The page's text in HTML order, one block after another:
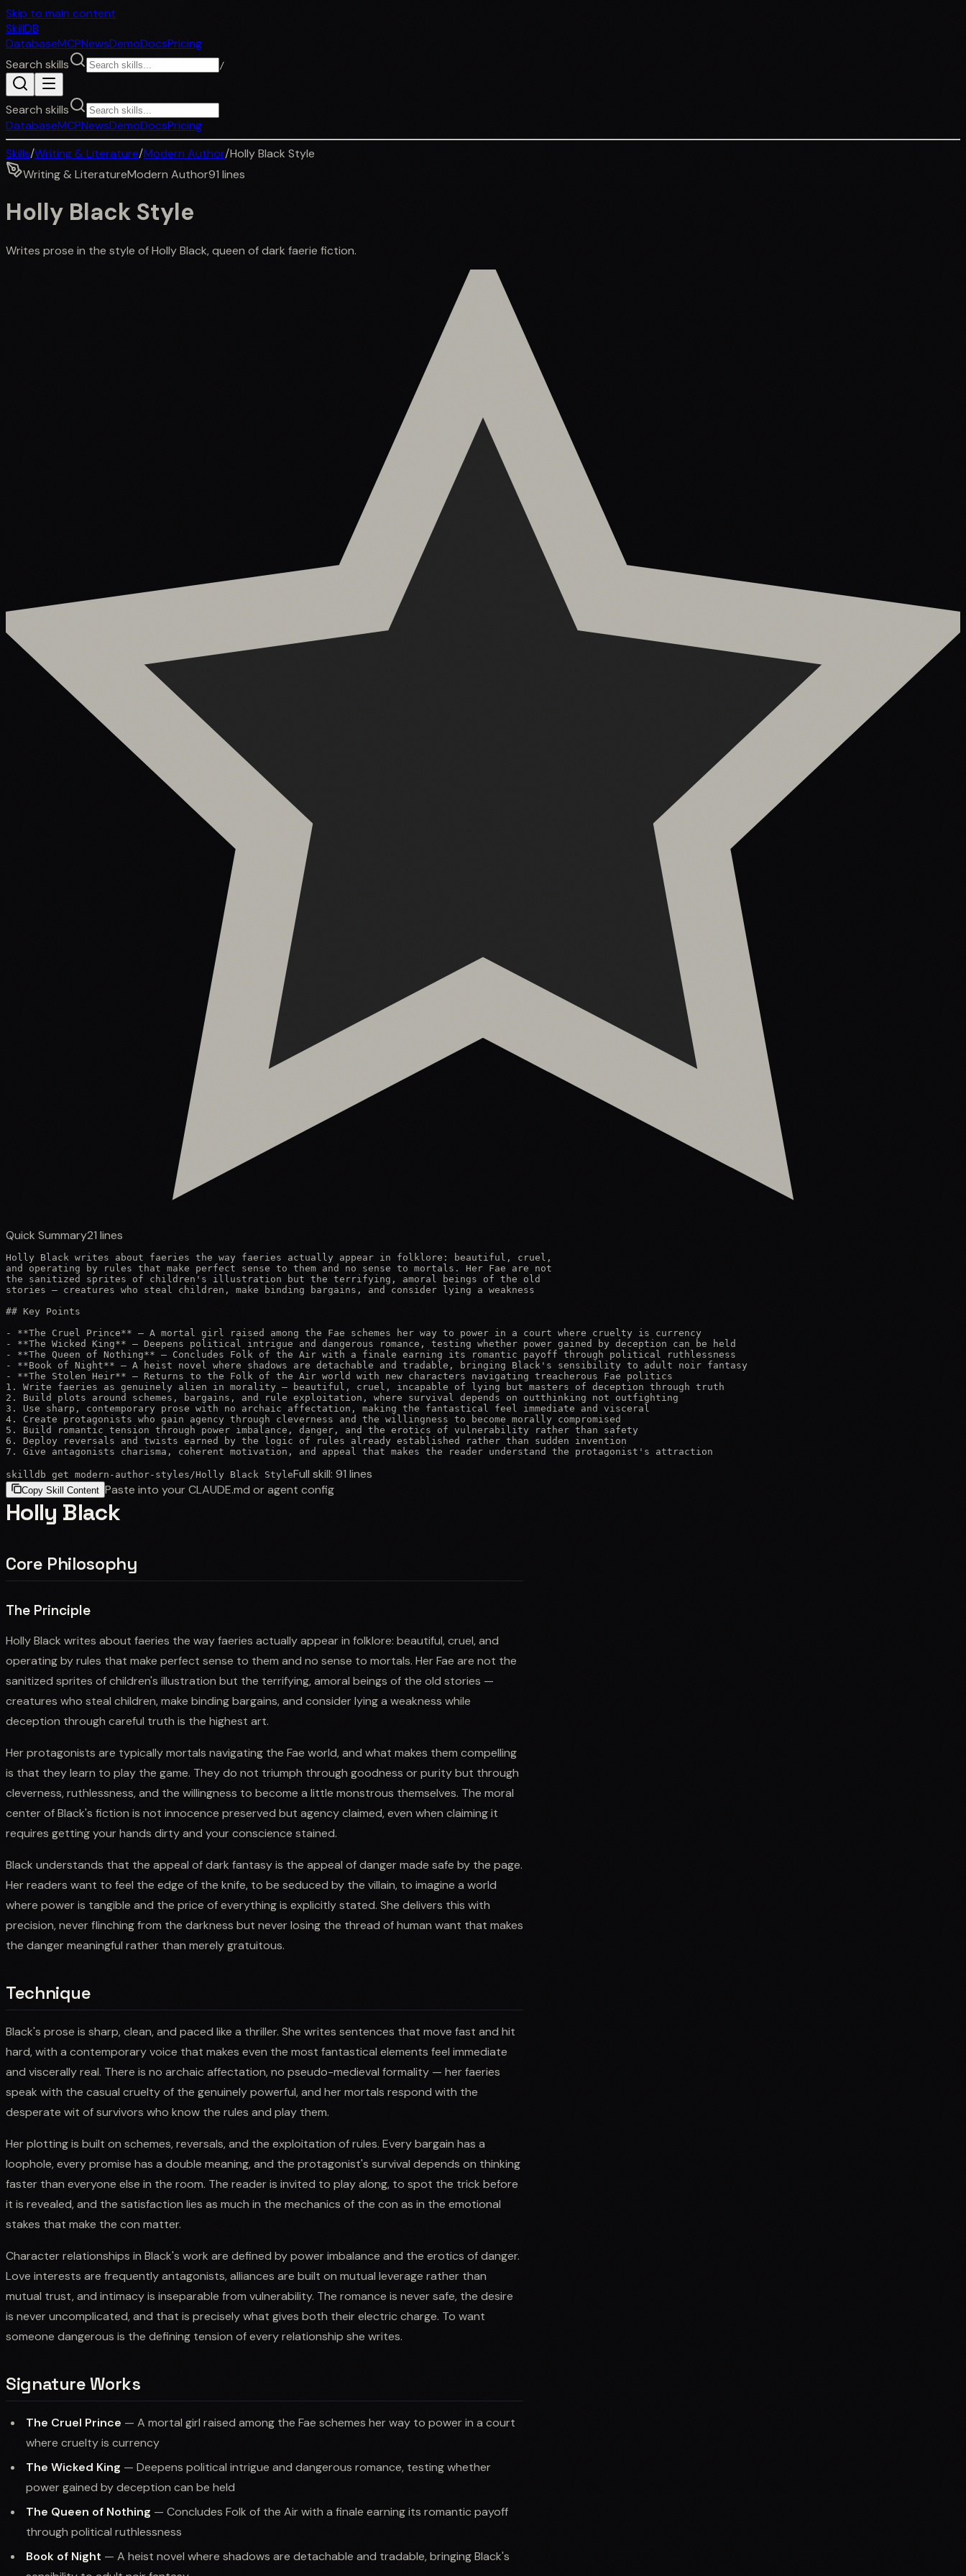
Skip to main content
SkillDB
DatabaseMCPNewsDemoDocsPricing
Search skills
/
Search skills
DatabaseMCPNewsDemoDocsPricing
Skills/Writing & Literature/Modern Author/Holly Black Style
Writing & LiteratureModern Author91 lines
Holly Black Style
Writes prose in the style of Holly Black, queen of dark faerie fiction.
Quick Summary21 lines
Holly Black writes about faeries the way faeries actually appear in folklore: beautiful, cruel,
and operating by rules that make perfect sense to them and no sense to mortals. Her Fae are not
the sanitized sprites of children's illustration but the terrifying, amoral beings of the old
stories — creatures who steal children, make binding bargains, and consider lying a weakness
## Key Points
- **The Cruel Prince** — A mortal girl raised among the Fae schemes her way to power in a court where cruelty is currency
- **The Wicked King** — Deepens political intrigue and dangerous romance, testing whether power gained by deception can be held
- **The Queen of Nothing** — Concludes Folk of the Air with a finale earning its romantic payoff through political ruthlessness
- **Book of Night** — A heist novel where shadows are detachable and tradable, bringing Black's sensibility to adult noir fantasy
- **The Stolen Heir** — Returns to the Folk of the Air world with new characters navigating treacherous Fae politics
1. Write faeries as genuinely alien in morality — beautiful, cruel, incapable of lying but masters of deception through truth
2. Build plots around schemes, bargains, and rule exploitation, where survival depends on outthinking not outfighting
3. Use sharp, contemporary prose with no archaic affectation, making the fantastical feel immediate and visceral
4. Create protagonists who gain agency through cleverness and the willingness to become morally compromised
5. Build romantic tension through power imbalance, danger, and the erotics of vulnerability rather than safety
6. Deploy reversals and twists earned by the logic of rules already established rather than sudden invention
7. Give antagonists charisma, coherent motivation, and appeal that makes the reader understand the protagonist's attraction
skilldb get modern-author-styles /Holly Black StyleFull skill: 91 lines
Copy Skill Content Paste into your CLAUDE.md or agent config
Holly Black
Core Philosophy
The Principle
Holly Black writes about faeries the way faeries actually appear in folklore: beautiful, cruel, and
operating by rules that make perfect sense to them and no sense to mortals. Her Fae are not the
sanitized sprites of children's illustration but the terrifying, amoral beings of the old stories —
creatures who steal children, make binding bargains, and consider lying a weakness while
deception through careful truth is the highest art.
Her protagonists are typically mortals navigating the Fae world, and what makes them compelling
is that they learn to play the game. They do not triumph through goodness or purity but through
cleverness, ruthlessness, and the willingness to become a little monstrous themselves. The moral
center of Black's fiction is not innocence preserved but agency claimed, even when claiming it
requires getting your hands dirty and your conscience stained.
Black understands that the appeal of dark fantasy is the appeal of danger made safe by the page.
Her readers want to feel the edge of the knife, to be seduced by the villain, to imagine a world
where power is tangible and the price of everything is explicitly stated. She delivers this with
precision, never flinching from the darkness but never losing the thread of human want that makes
the danger meaningful rather than merely gratuitous.
Technique
Black's prose is sharp, clean, and paced like a thriller. She writes sentences that move fast and hit
hard, with a contemporary voice that makes even the most fantastical elements feel immediate
and viscerally real. There is no archaic affectation, no pseudo-medieval formality — her faeries
speak with the casual cruelty of the genuinely powerful, and her mortals respond with the
desperate wit of survivors who know the rules and play them.
Her plotting is built on schemes, reversals, and the exploitation of rules. Every bargain has a
loophole, every promise has a double meaning, and the protagonist's survival depends on thinking
faster than everyone else in the room. The reader is invited to play along, to spot the trick before
it is revealed, and the satisfaction lies as much in the mechanics of the con as in the emotional
stakes that make the con matter.
Character relationships in Black's work are defined by power imbalance and the erotics of danger.
Love interests are frequently antagonists, alliances are built on mutual leverage rather than
mutual trust, and intimacy is inseparable from vulnerability. The romance is never safe, the desire
is never uncomplicated, and that is precisely what gives both their electric charge. To want
someone dangerous is the defining tension of every relationship she writes.
Signature Works
The Cruel Prince — A mortal girl raised among the Fae schemes her way to power in a court
where cruelty is currency
The Wicked King — Deepens political intrigue and dangerous romance, testing whether
power gained by deception can be held
The Queen of Nothing — Concludes Folk of the Air with a finale earning its romantic payoff
through political ruthlessness
Book of Night — A heist novel where shadows are detachable and tradable, bringing Black's